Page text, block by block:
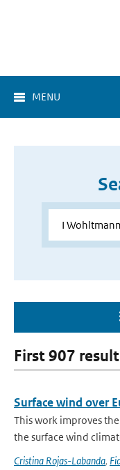
MENU
First 907
Surface wind over
This work improves
the surface wind
Cristina Rojas-Labanda,